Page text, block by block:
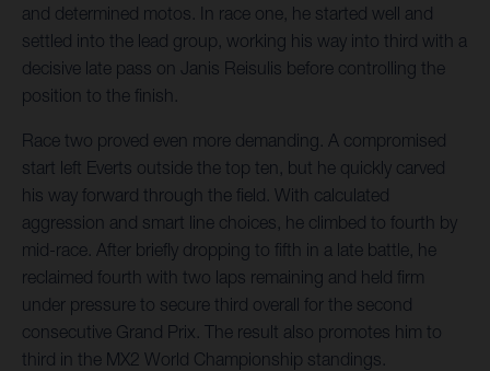
and determined motos. In race one, he started well and
settled into the lead group, working his way into third with a
decisive late pass on Janis Reisulis before controlling the
position to the finish.
Race two proved even more demanding. A compromised
start left Everts outside the top ten, but he quickly carved
his way forward through the field. With calculated
aggression and smart line choices, he climbed to fourth by
mid-race. After briefly dropping to fifth in a late battle, he
reclaimed fourth with two laps remaining and held firm
under pressure to secure third overall for the second
consecutive Grand Prix. The result also promotes him to
third in the MX2 World Championship standings.